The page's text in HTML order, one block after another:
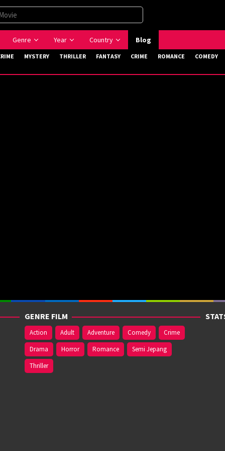
Genre Year Country Blog
MYSTERY THRILLER FANTASY CRIME ROMANCE COMEDY
GENRE FILM
Action Adult Adventure Comedy
Crime
Drama
Horror Romance
Semi Jepang
Thriller